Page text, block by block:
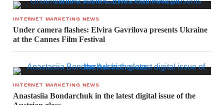
INTERNET MARKETING NEWS
Under camera flashes: Elvira Gavrilova presents Ukraine
at the Cannes Film Festival
INTERNET MARKETING NEWS
Anastasiia Bondarchuk in the latest digital issue of the